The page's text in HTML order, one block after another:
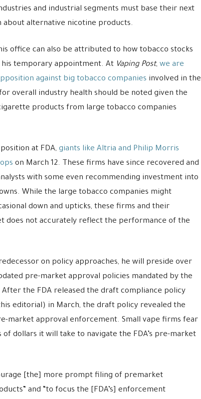
and industrial segments must base their next
about alternative nicotine products.
office can also be attributed to how tobacco stocks
temporary appointment. At Vaping Post, we are
against big tobacco companies involved in the
overall industry health should be noted given the
products from large tobacco companies
at FDA, giants like Altria and Philip Morris
on March 12. These firms have since recovered and
with some even recommending investment into
While the large tobacco companies might
down and upticks, these firms and their
does not accurately reflect the performance of the
on policy approaches, he will preside over
pre-market approval policies mandated by the
After the FDA released the draft compliance policy
editorial) in March, the draft policy revealed the
market approval enforcement. Small vape firms fear
dollars it will take to navigate the FDA’s pre-market
[the] more prompt filing of premarket
and “to focus the [FDA’s] enforcement